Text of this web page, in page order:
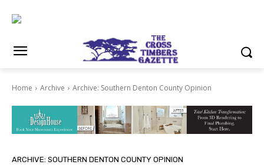
Home Archive Archive: Southern Denton County Opinion
ARCHIVE: SOUTHERN DENTON COUNTY OPINION